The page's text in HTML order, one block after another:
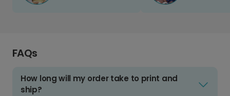
FAQs
How long will my order take to print and
ship?